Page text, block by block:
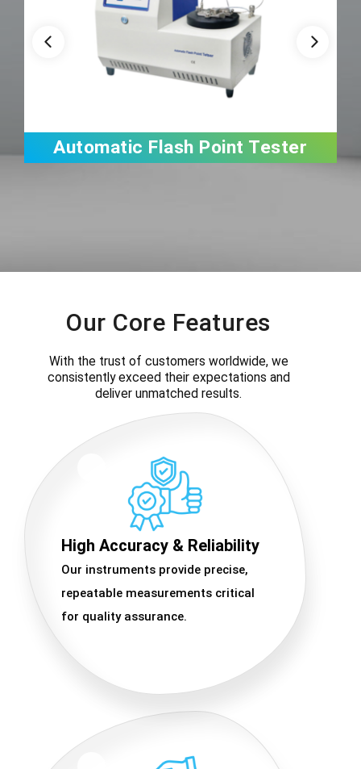
Automatic Flash Point Tester
Our Core Features
With the trust of customers worldwide, we
consistently exceed their expectations and
deliver unmatched results.
High Accuracy & Reliability
Our instruments provide precise,
repeatable measurements critical
for quality assurance.